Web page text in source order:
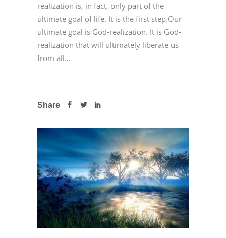
realization is, in fact, only part of the
ultimate goal of life. It is the first step.Our
ultimate goal is God-realization. It is God-
realization that will ultimately liberate us
from all...
Share